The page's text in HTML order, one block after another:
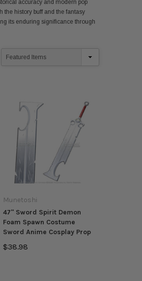
accuracy and modern pop
the history buff and the fantasy
its enduring significance through
Munetoshi
47" Sword Spirit Demon
Foam Spawn Costume
Sword Anime Cosplay Prop
$38.98